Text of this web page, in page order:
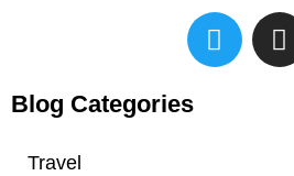
T
w
i
I
n
s
Blog Categories
Travel